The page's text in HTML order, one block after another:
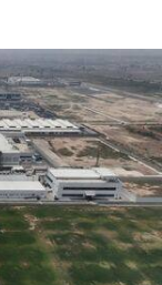
battery
hour
to make
electricity